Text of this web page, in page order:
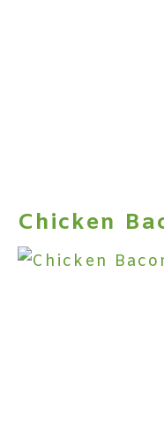
Chicken